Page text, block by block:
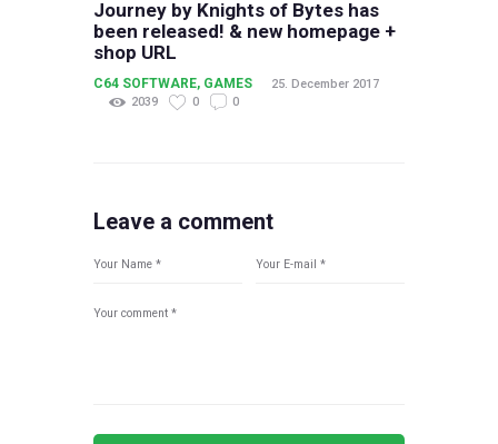
Journey by Knights of Bytes has
been released! & new homepage +
shop URL
C64 SOFTWARE, GAMES
25. December 2017
2039
0 0
Leave a comment